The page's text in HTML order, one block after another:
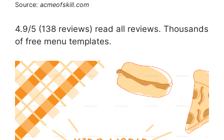
Source: acmeofskill.com
4.9/5 (138 reviews) read all reviews. Thousands
of free menu templates.